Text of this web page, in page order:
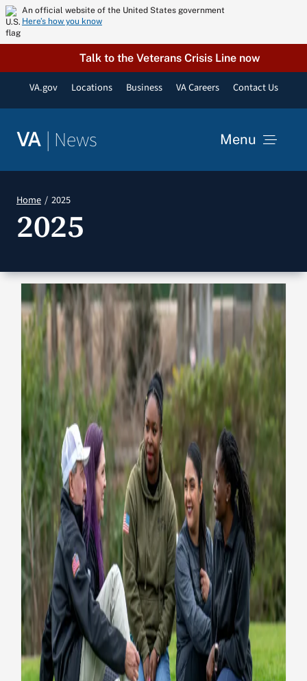
Skip
to
content
An official website of the United States government
Here’s how you know
Talk to the Veterans Crisis Line now
VA.gov Locations Business VA Careers Contact Us
VA | News Menu
Resources
VA Podcast Network
VA Press Room
Home 2025
2025
Five essential suicide
prevention resources
Health